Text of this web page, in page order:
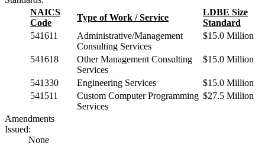
NAICS
Code
Type of Work / Service
LDBE Size
Standard
541611
Administrative/Management
Consulting Services
$15.0 Million
541618
Other Management Consulting
Services
$15.0 Million
541330 Engineering Services
$15.0 Million
541511
Custom Computer Programming
Services
$27.5 Million
Amendments
Issued:
None